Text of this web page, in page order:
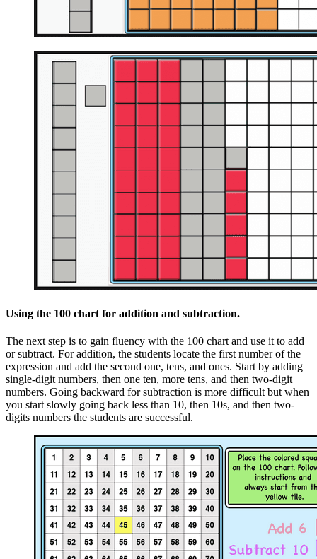
Using the 100 chart for addition and subtraction.
The next step is to gain fluency with the 100 chart and use it to add
or subtract. For addition, the students locate the first number of the
expression and add the second one, tens, and ones. Start by adding
single-digit numbers, then one ten, more tens, and then two-digit
numbers. Going backward for subtraction is more difficult but when
you start slowly going back less than 10, then 10s, and then two-
digits numbers the students are successful.